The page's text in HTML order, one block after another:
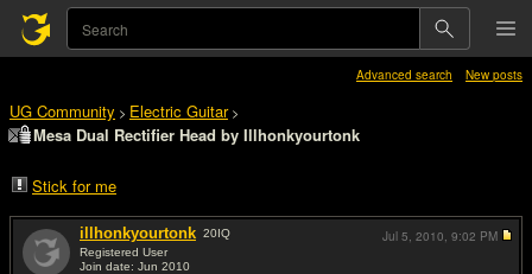
Advanced search New posts
UG Community > Electric Guitar>
Mesa Dual Rectifier Head by Illhonkyourtonk
Stick for me
illhonkyourtonk 20IQ
Registered User
Join date: Jun 2010
Jul 5, 2010, 9:02 PM